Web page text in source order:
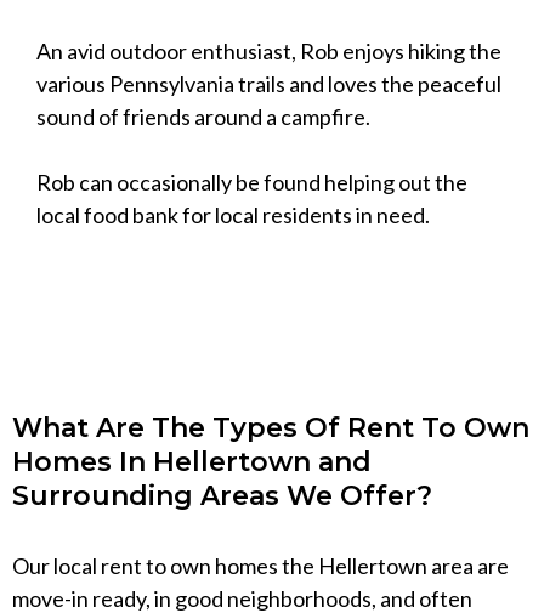
An avid outdoor enthusiast, Rob enjoys hiking the
various Pennsylvania trails and loves the peaceful
sound of friends around a campfire.
Rob can occasionally be found helping out the
local food bank for local residents in need.
What Are The Types Of Rent To Own
Homes In Hellertown and
Surrounding Areas We Offer?
Our local rent to own homes the Hellertown area are
move-in ready, in good neighborhoods, and often